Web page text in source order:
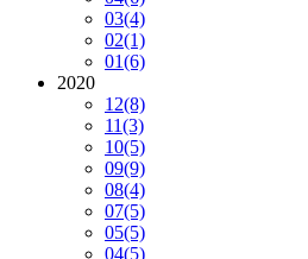
03(4)
02(1)
01(6)
2020
12(8)
11(3)
10(5)
09(9)
08(4)
07(5)
05(5)
04(5)